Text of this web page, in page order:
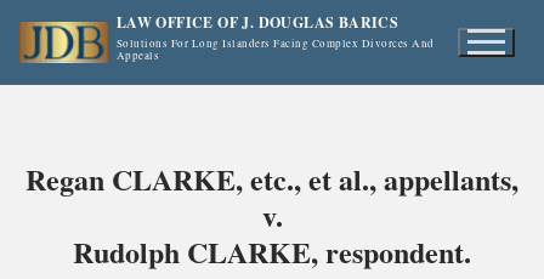
LAW OFFICE OF J. DOUGLAS BARICS
Solutions For Long Islanders Facing Complex Divorces And
Appeals
Regan CLARKE, etc., et al., appellants,
v.
Rudolph CLARKE, respondent.